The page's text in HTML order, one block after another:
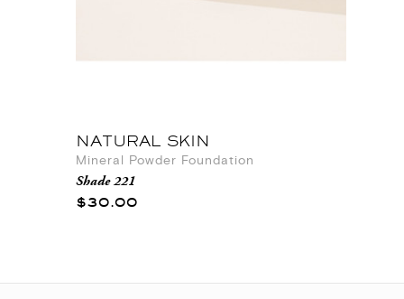
NATURAL SKIN
Mineral Powder Foundation
Shade 221
$30.00